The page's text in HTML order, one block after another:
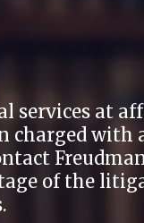
Law
services at
charged with
of the